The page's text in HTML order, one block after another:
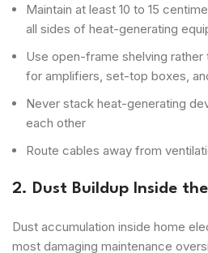
Maintain at least 10 to 15
all sides of heat-generating
Use open-frame shelving
for amplifiers, set-top boxes,
Never stack heat-generating
each other
Route cables away from
2. Dust Buildup Inside
Dust accumulation inside home
most damaging maintenance